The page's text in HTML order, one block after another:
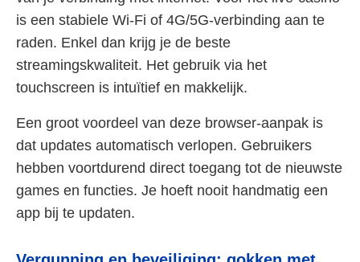
is een stabiele Wi-Fi of 4G/5G-verbinding aan te
raden. Enkel dan krijg je de beste
streamingskwaliteit. Het gebruik via het
touchscreen is intuïtief en makkelijk.
Een groot voordeel van deze browser-aanpak is
dat updates automatisch verlopen. Gebruikers
hebben voortdurend direct toegang tot de nieuwste
games en functies. Je hoeft nooit handmatig een
app bij te updaten.